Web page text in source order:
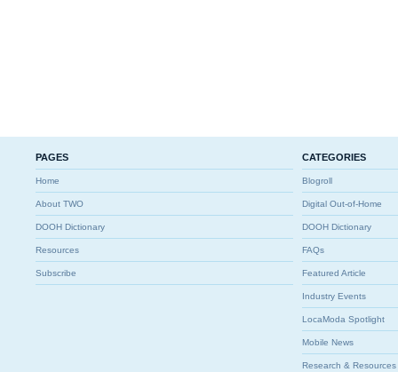
PAGES
Home
About TWO
DOOH Dictionary
Resources
Subscribe
CATEGORIES
Blogroll
Digital Out-of-Home
DOOH Dictionary
FAQs
Featured Article
Industry Events
LocaModa Spotlight
Mobile News
Research & Resources